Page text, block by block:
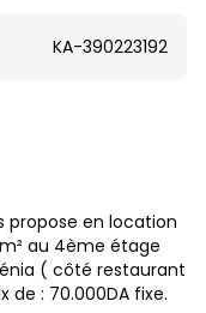
KA-390223192
propose en location
au 4ème étage
( côté restaurant
de : 70.000DA fixe.